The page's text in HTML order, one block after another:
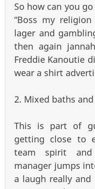
So how can you
“Boss my
lager and
then again
Freddie Kanoutie
wear a shirt
2. Mixed baths
This is part of
getting close to
team spirit
manager jumps
a laugh really